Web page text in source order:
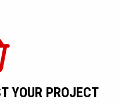
YOUR PROJECT